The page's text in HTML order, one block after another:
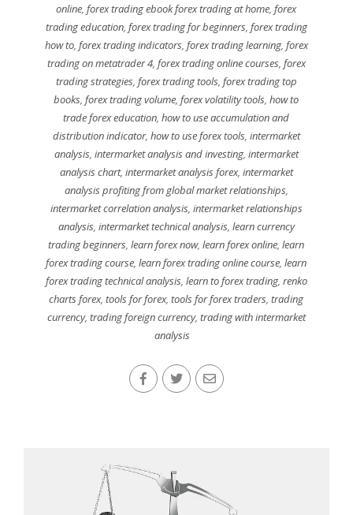
online,forex trading ebook forex trading at home,forex
trading education, forex trading for beginners, forex trading
how to, forex trading indicators, forex trading learning, forex
trading on metatrader 4, forex trading online courses, forex
trading strategies, forex trading tools, forex trading top
books,forex trading volume,forex volatility tools,how to
trade forex education,how to use accumulation and
distribution indicator, how to use forex tools, intermarket
analysis, intermarket analysis and investing, intermarket
analysis chart, intermarket analysis forex, intermarket
analysis profiting from global market relationships,
intermarket correlation analysis, intermarket relationships
analysis, intermarket technical analysis, learn currency
trading beginners,learn forex now,learn forex online,learn
forex trading course,learn forex trading online course,learn
forex trading technical analysis, learn to forex trading, renko
charts forex,tools for forex,tools for forex traders,trading
currency, trading foreign currency, trading with intermarket
analysis